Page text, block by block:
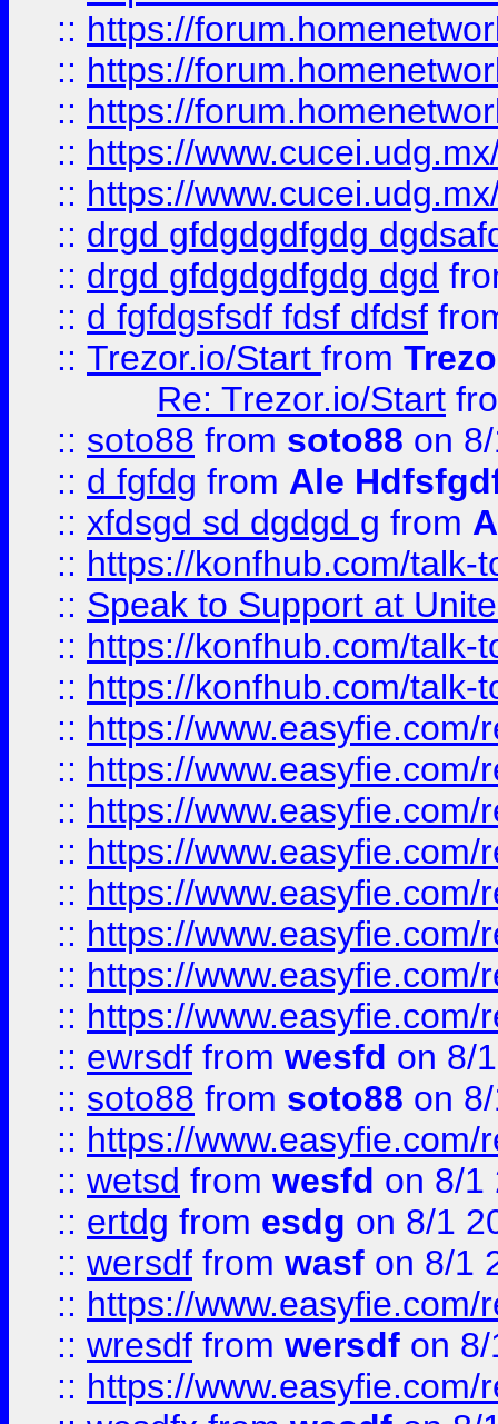
:: https://
:: https://
:: https://
:: https://
:: https://
:: drgd gfdgdgdfgdg
:: drgd gfdgdgdfgdg dgd
:: d fgfdgsfsdf fdsf dfdsf
:: Trezor.io/Start from
Re: Trezor.io/Start
:: soto88 from soto88 on
:: d fgfdg from Ale
:: xfdsgd sd dgdgd g from
:: https://konfhub.com/talk-
:: Speak to Support at
:: https://konfhub.com/talk-
:: https://konfhub.com/talk-
:: https://
:: https://
:: https://
:: https://
:: https://
:: https://
:: https://
:: https://
:: ewrsdf from wesfd on 8/
:: soto88 from soto88 on
:: https://
:: wetsd from wesfd on 8/1
:: ertdg from esdg on 8/1
:: wersdf from wasf on 8/1
:: https://
:: wresdf from wersdf on
:: https://